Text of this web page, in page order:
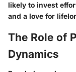
likely to invest
and a love for
The Role of
Dynamics